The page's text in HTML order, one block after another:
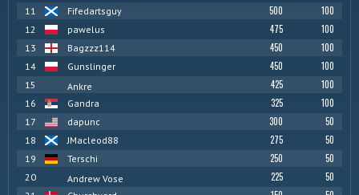
11 Fifedartsguy 500 100
12 pawelus 475 100
13 Bagzzz114 450 100
14 Gunslinger 450 100
15 Ankre 425 100
16 Gandra 325 100
17 dapunc 300 50
18 JMacleod88 275 50
19 Terschi 250 50
20 Andrew Vose 225 50